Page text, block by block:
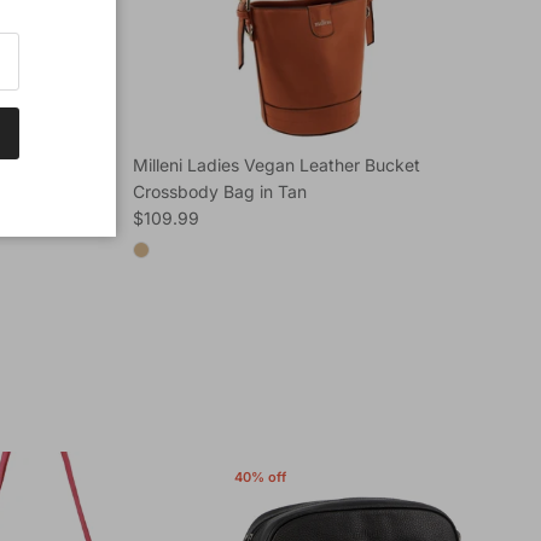
Milleni Ladies Vegan Leather Bucket
Crossbody Bag in Tan
Regular price
$109.99
40% off